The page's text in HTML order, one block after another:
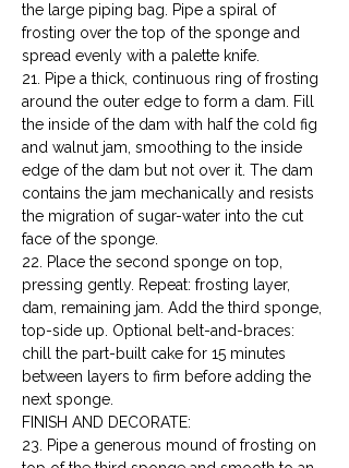
the large piping bag. Pipe a spiral of
frosting over the top of the sponge and
spread evenly with a palette knife.
21. Pipe a thick, continuous ring of frosting
around the outer edge to form a dam. Fill
the inside of the dam with half the cold fig
and walnut jam, smoothing to the inside
edge of the dam but not over it. The dam
contains the jam mechanically and resists
the migration of sugar-water into the cut
face of the sponge.
22. Place the second sponge on top,
pressing gently. Repeat: frosting layer,
dam, remaining jam. Add the third sponge,
top-side up. Optional belt-and-braces:
chill the part-built cake for 15 minutes
between layers to firm before adding the
next sponge.
FINISH AND DECORATE:
23. Pipe a generous mound of frosting on